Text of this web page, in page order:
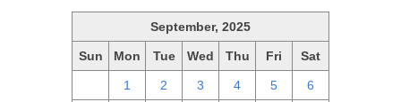
September, 2025
Sun Mon Tue Wed Thu Fri Sat
1 2 3 4 5 6